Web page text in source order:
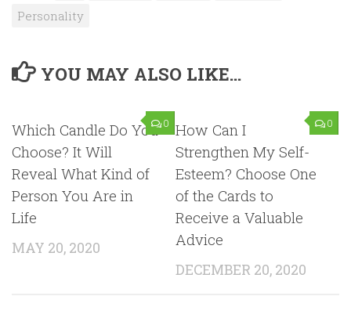
Personality
YOU MAY ALSO LIKE...
0
Which Candle Do You
Choose? It Will
Reveal What Kind of
Person You Are in
Life
MAY 20, 2020
0
How Can I
Strengthen My Self-
Esteem? Choose One
of the Cards to
Receive a Valuable
Advice
DECEMBER 20, 2020